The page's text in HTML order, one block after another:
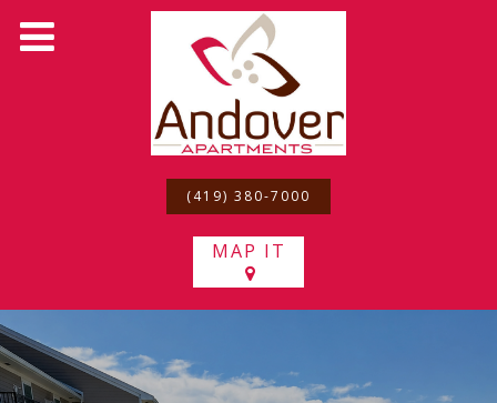
(419) 380-7000
MAP IT